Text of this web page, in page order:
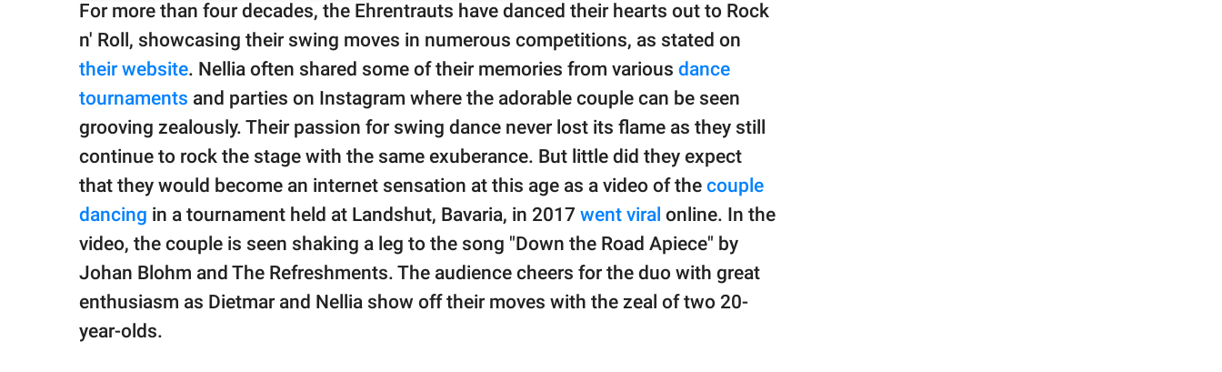
For more than four decades, the Ehrentrauts have danced their hearts out to Rock
n' Roll, showcasing their swing moves in numerous competitions, as stated on
their website. Nellia often shared some of their memories from various dance
tournaments and parties on Instagram where the adorable couple can be seen
grooving zealously. Their passion for swing dance never lost its flame as they still
continue to rock the stage with the same exuberance. But little did they expect
that they would become an internet sensation at this age as a video of the couple
dancing in a tournament held at Landshut, Bavaria, in 2017 went viral online. In the
video, the couple is seen shaking a leg to the song "Down the Road Apiece" by
Johan Blohm and The Refreshments. The audience cheers for the duo with great
enthusiasm as Dietmar and Nellia show off their moves with the zeal of two 20-
year-olds.